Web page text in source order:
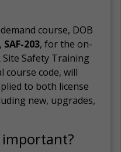
course, DOB
SAF-203, for the on-
Safety Training
course code, will
to both license
new, upgrades,
important?